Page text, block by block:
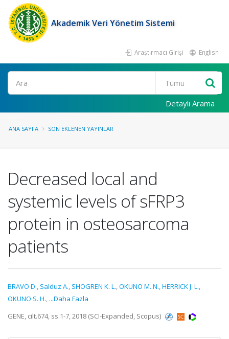
Akademik Veri Yönetim Sistemi
Araştırmacı Girişi English
Ara
Detaylı Arama
ANA SAYFA SON EKLENEN YAYINLAR
Decreased local and
systemic levels of sFRP3
protein in osteosarcoma
patients
BRAVO D., Salduz A., SHOGREN K. L.,OKUNO M. N.,HERRICK J. L.,
OKUNO S. H., ...Daha Fazla
GENE, cilt.674, ss.1-7, 2018 (SCI-Expanded, Scopus)